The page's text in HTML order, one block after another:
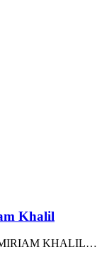
Khalil
MIRIAM KHALIL…